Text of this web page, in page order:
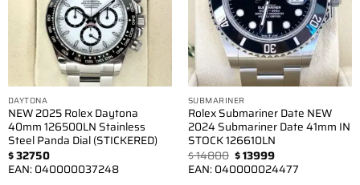
DAYTONA
NEW 2025 Rolex Daytona
40mm 126500LN Stainless
Steel Panda Dial (STICKERED)
$32750
EAN:040000037248
SUBMARINER
Rolex Submariner Date NEW
2024 Submariner Date 41mm IN
STOCK 126610LN
$14800 Original
price
was:
$13999Current
price
is:
EAN:040000024477